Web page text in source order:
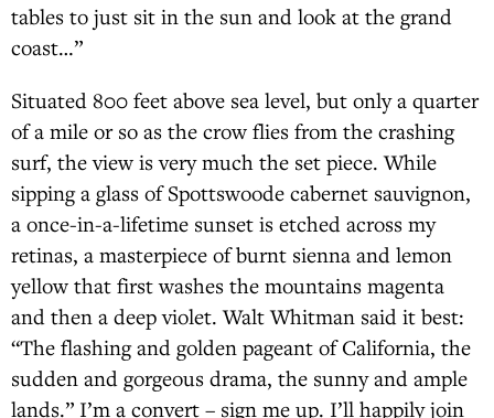
tables to just sit in the sun and look at the grand
coast…”
Situated 800 feet above sea level, but only a quarter
of a mile or so as the crow flies from the crashing
surf, the view is very much the set piece. While
sipping a glass of Spottswoode cabernet sauvignon,
a once-in-a-lifetime sunset is etched across my
retinas, a masterpiece of burnt sienna and lemon
yellow that first washes the mountains magenta
and then a deep violet. Walt Whitman said it best:
“The flashing and golden pageant of California, the
sudden and gorgeous drama, the sunny and ample
lands.” I’m a convert – sign me up. I’ll happily join